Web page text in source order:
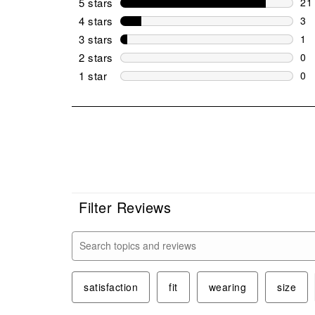
21
4 stars stars
3
3
3 stars stars
1
1
2 stars stars
0
0
1 star stars
0
Filter Reviews
Search topics and reviews search region
satisfaction fit wearing size